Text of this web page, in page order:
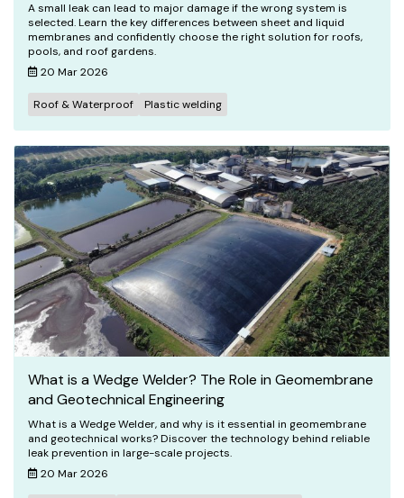
A small leak can lead to major damage if the wrong system is
selected. Learn the key differences between sheet and liquid
membranes and confidently choose the right solution for roofs,
pools, and roof gardens.
20 Mar 2026
Roof & Waterproof Plastic welding
What is a Wedge Welder? The Role in Geomembrane
and Geotechnical Engineering
What is a Wedge Welder, and why is it essential in geomembrane
and geotechnical works? Discover the technology behind reliable
leak prevention in large-scale projects.
20 Mar 2026